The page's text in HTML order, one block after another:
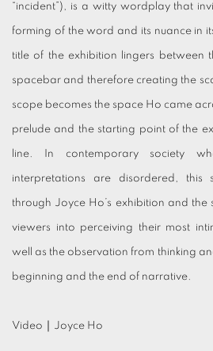
“incident”), is a witty wordplay that
forming of the word and its nuance in
title of the exhibition lingers between
spacebar and therefore creating the
scope becomes the space Ho came
prelude and the starting point of the
line. In contemporary society
interpretations are disordered, this
through Joyce Ho’s exhibition and
viewers into perceiving their most
well as the observation from thinking
beginning and the end of narrative.
Video｜Joyce Ho